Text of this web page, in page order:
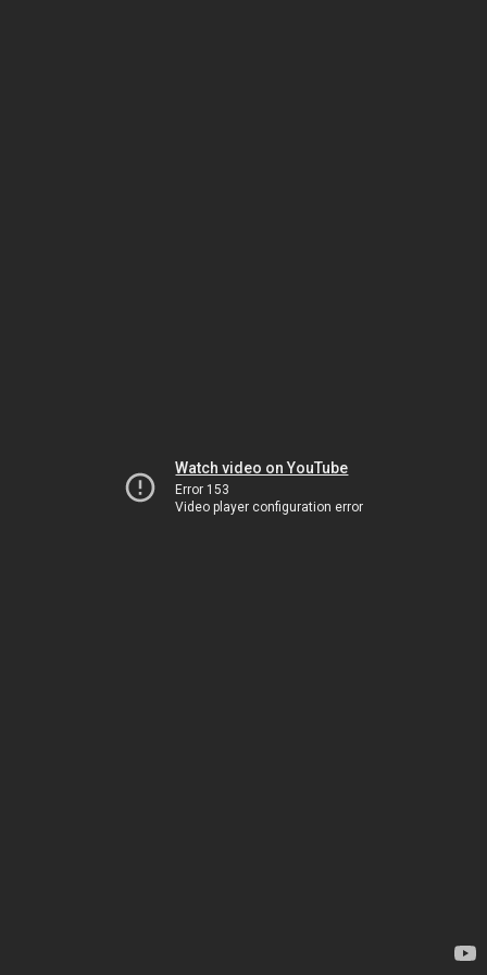
Watch video on YouTube
Error 153
Video player configuration error